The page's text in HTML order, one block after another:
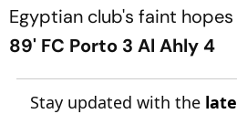
Egyptian club's faint
89' FC Porto 3 Al Ahly 4
Stay updated with the